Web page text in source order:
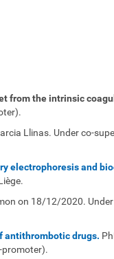
from the intrinsic
Llinas. Under co-
electrophoresis and
on 18/12/2020.
antithrombotic drugs.
promoter).